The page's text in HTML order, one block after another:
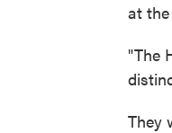
at the
"The
They